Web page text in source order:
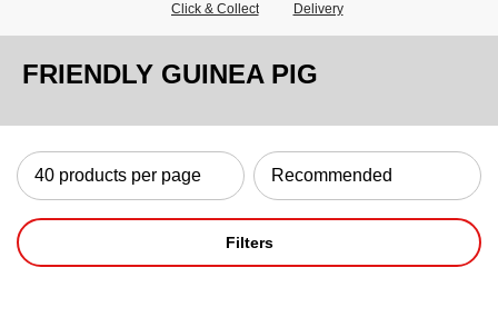
Click & Collect Delivery
FRIENDLY GUINEA PIG
Filters